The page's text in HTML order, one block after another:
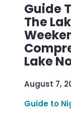
Guide
The
Lake
August 7,
Guide to